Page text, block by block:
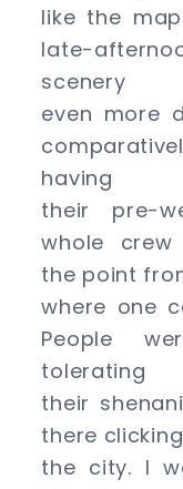
like the
late-
scenery
even more
having
their pre-
whole
the point
where one
People
tolerating
their
there
the city. I